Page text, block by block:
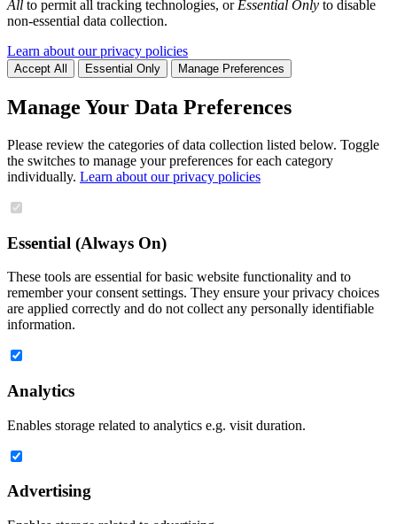
All to permit all tracking technologies, or Essential Only to disable
non-essential data collection.
Learn about our privacy policies
Accept All Essential Only Manage Preferences
Manage Your Data Preferences
Please review the categories of data collection listed below. Toggle
the switches to manage your preferences for each category
individually. Learn about our privacy policies
Essential (Always On)
These tools are essential for basic website functionality and to
remember your consent settings. They ensure your privacy choices
are applied correctly and do not collect any personally identifiable
information.
Analytics
Enables storage related to analytics e.g. visit duration.
Advertising